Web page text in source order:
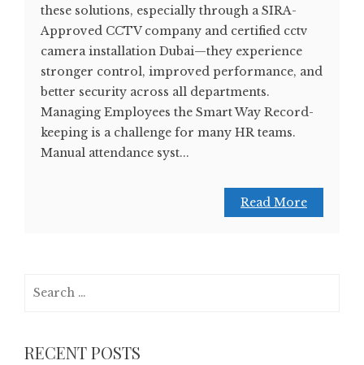
these solutions, especially through a SIRA-
Approved CCTV company and certified cctv
camera installation Dubai—they experience
stronger control, improved performance, and
better security across all departments.
Managing Employees the Smart Way Record-
keeping is a challenge for many HR teams.
Manual attendance syst...
Read More
RECENT POSTS